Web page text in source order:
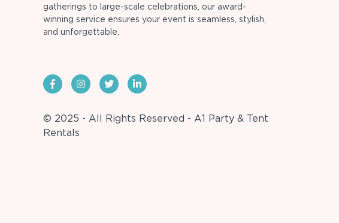
gatherings to large-scale celebrations, our award-
winning service ensures your event is seamless, stylish,
and unforgettable.
© 2025 - All Rights Reserved - A1 Party & Tent
Rentals